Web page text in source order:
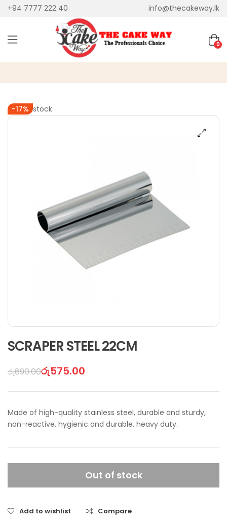
+94 7777 222 40 info@thecakeway.lk
0
-17%
Out of stock
SCRAPER STEEL 22CM
රු690.00රු575.00
Made of high-quality stainless steel, durable and sturdy,
non-reactive, hygienic and durable, heavy duty.
Out of stock
Add to wishlist Compare